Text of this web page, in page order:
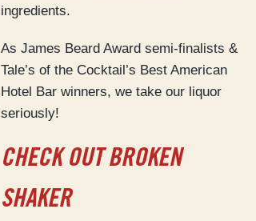
ingredients.
As James Beard Award semi-finalists &
Tale’s of the Cocktail’s Best American
Hotel Bar winners, we take our liquor
seriously!
CHECK OUT BROKEN
SHAKER